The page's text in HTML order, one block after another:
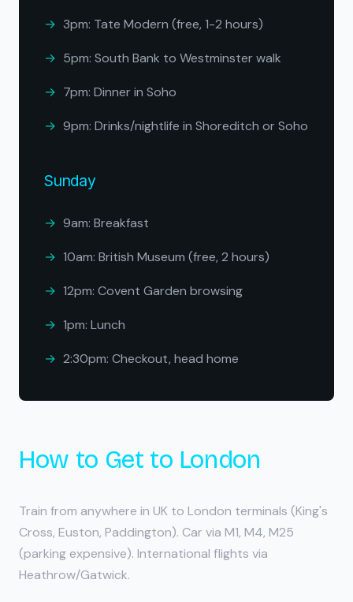
3pm: Tate Modern (free, 1-2 hours)
5pm: South Bank to Westminster walk
7pm: Dinner in Soho
9pm: Drinks/nightlife in Shoreditch or Soho
Sunday
9am: Breakfast
10am: British Museum (free, 2 hours)
12pm: Covent Garden browsing
1pm: Lunch
2:30pm: Checkout, head home
How to Get to London
Train from anywhere in UK to London terminals (King's
Cross, Euston, Paddington). Car via M1, M4, M25
(parking expensive). International flights via
Heathrow/Gatwick.